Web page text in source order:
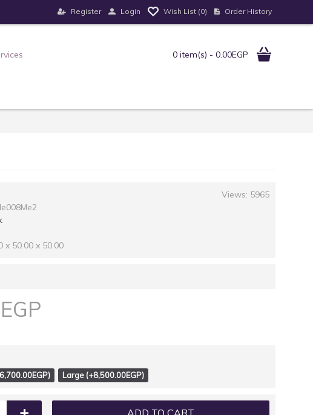
Register Login Wish List (0) Order History
0 item(s) - 0.00EGP
Views: 5965
x 50.00 x 50.00
Large (+8,500.00EGP)
ADD TO CART